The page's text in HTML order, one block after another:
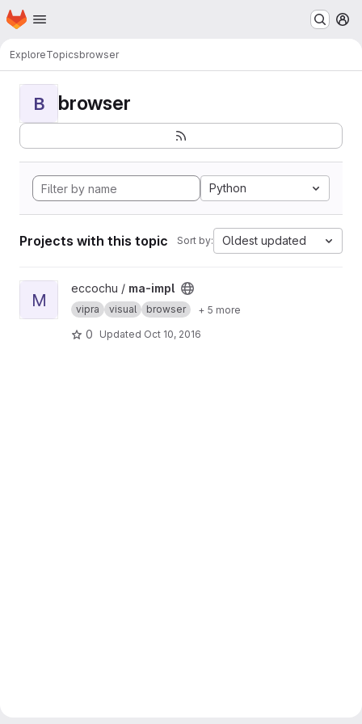
Skip to main content
Homepage
ExploreTopicsbrowser
B browser
Python
Projects with this topic Sort by: Oldest updated
View ma-impl project
M
eccochu / ma-impl
vipra visual browser + 5 more
0 Updated Oct 10, 2016